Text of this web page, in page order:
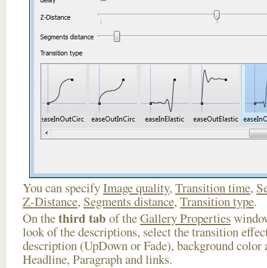
You can specifyImage quality, Transition time,
Z-Distance, Segments distance, Transition type.
On thethird tab of theGallery Properties
look of the descriptions, select the transition
description (UpDown or Fade), background
Headline, Paragraph and links.